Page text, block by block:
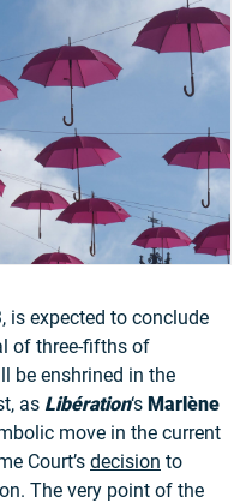
is expected to conclude
of three-fifths of
be enshrined in the
as Libération‘s Marlène
move in the current
Court’s decision to
The very point of the